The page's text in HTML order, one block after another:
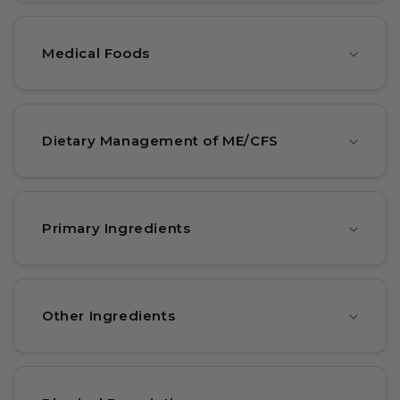
Medical Foods
Dietary Management of ME/CFS
Primary Ingredients
Other Ingredients